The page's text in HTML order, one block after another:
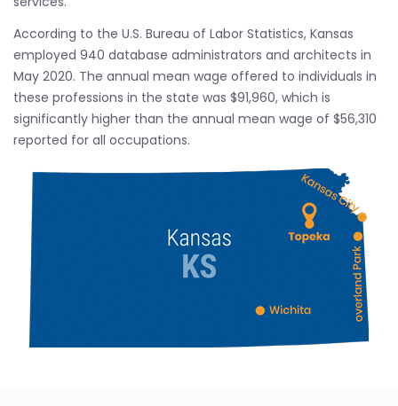
According to the U.S. Bureau of Labor Statistics, Kansas
employed 940 database administrators and architects in
May 2020. The annual mean wage offered to individuals in
these professions in the state was $91,960, which is
significantly higher than the annual mean wage of $56,310
reported for all occupations.